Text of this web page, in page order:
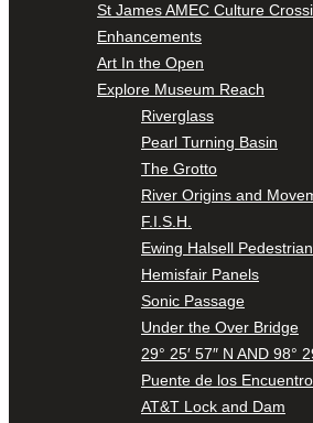
St James AMEC Culture
Enhancements
Art In the Open
Explore Museum Reach
Riverglass
Pearl Turning Basin
The Grotto
River Origins and
F.I.S.H.
Ewing Halsell
Hemisfair Panels
Sonic Passage
Under the Over Bridge
29° 25′ 57″ N AND 98°
Puente de los
AT&T Lock and Dam